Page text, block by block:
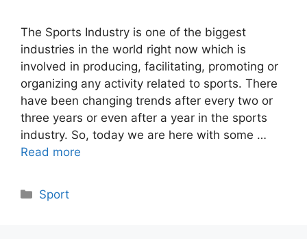
The Sports Industry is one of the biggest
industries in the world right now which is
involved in producing, facilitating, promoting or
organizing any activity related to sports. There
have been changing trends after every two or
three years or even after a year in the sports
industry. So, today we are here with some …
Read more
Categories
Sport